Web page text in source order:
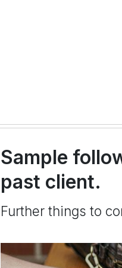
Sample
past client.
Further things to